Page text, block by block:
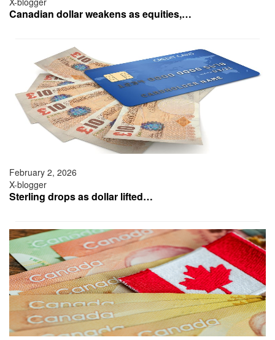
Canadian dollar weakens as equities,…
February 2, 2026
X-blogger
Sterling drops as dollar lifted…